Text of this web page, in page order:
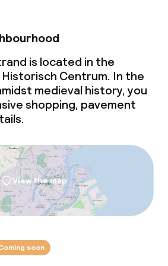
is located in the
Centrum. In the
medieval history, you
shopping, pavement
View the map
soon